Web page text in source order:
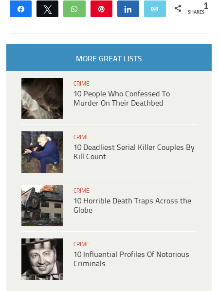
Share Tweet WhatsApp Share Email 1
SHARES
MORE GREAT LISTS
CRIME
10 People Who Confessed To
Murder On Their Deathbed
CRIME
10 Deadliest Serial Killer Couples By
Kill Count
CRIME
10 Horrible Death Traps Across the
Globe
CRIME
10 Influential Profiles Of Notorious
Criminals